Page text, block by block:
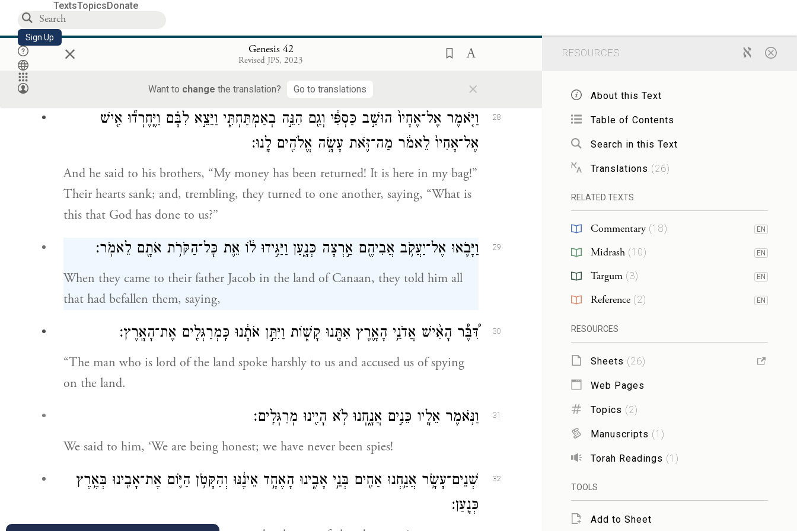
TextsTopicsDonate
Sign Up × Genesis 42
Revised JPS, 2023
Want to change the translation? Go to translations ×
וַיִּפְתַּ֨ח הָאֶחָ֜ד אֶת־שַׂקּ֗וֹ לָתֵ֥ת מִסְפּ֛וֹא לַחֲמֹר֖וֹ בַּמָּל֑וֹן וַיַּרְא֙ אֶת־כַּסְפּ֔וֹ וְהִנֵּה־ה֖וּא
בְּפִ֥י אַמְתַּחְתּֽוֹ׃
As one of them was opening his sack to give feed to his donkey at the night
encampment, he saw his money right there at the mouth of his bag.
28
וַיֹּ֤אמֶר אֶל־אֶחָיו֙ הוּשַׁ֣ב כַּסְפִּ֔י וְגַ֖ם הִנֵּ֣ה בְאַמְתַּחְתִּ֑י וַיֵּצֵ֣א לִבָּ֗ם וַיֶּֽחֶרְד֞וּ אִ֤ישׁ
אֶל־אָחִיו֙ לֵאמֹ֔ר מַה־זֹּ֛את עָשָׂ֥ה אֱלֹהִ֖ים לָֽנוּ׃
And he said to his brothers, “My money has been returned! It is here in my bag!”
Their hearts sank; and, trembling, they turned to one another, saying, “What is
this that God has done to us?”
29 וַיָּבֹ֛אוּ אֶל־יַעֲקֹ֥ב אֲבִיהֶ֖ם אַ֣רְצָה כְּנָ֑עַן וַיַּגִּ֣ידוּ ל֔וֹ אֵ֛ת כׇּל־הַקֹּרֹ֥ת אֹתָ֖ם לֵאמֹֽר׃
When they came to their father Jacob in the land of Canaan, they told him all
that had befallen them, saying,
30 דִּ֠בֶּ֠ר הָאִ֨ישׁ אֲדֹנֵ֥י הָאָ֛רֶץ אִתָּ֖נוּ קָשׁ֑וֹת וַיִּתֵּ֣ן אֹתָ֔נוּ כִּֽמְרַגְּלִ֖ים אֶת־הָאָֽרֶץ׃
“The man who is lord of the land spoke harshly to us and accused us of spying
on the land.
31 וַנֹּ֥אמֶר אֵלָ֖יו כֵּנִ֣ים אֲנָ֑חְנוּ לֹ֥א הָיִ֖ינוּ מְרַגְּלִֽים׃
We said to him, ‘We are being honest; we have never been spies!
32
שְׁנֵים־עָשָׂ֥ר אֲנַ֛חְנוּ אַחִ֖ים בְּנֵ֣י אָבִ֑ינוּ הָאֶחָ֣ד אֵינֶ֔נּוּ וְהַקָּטֹ֥ן הַיּ֛וֹם אֶת־אָבִ֖ינוּ בְּאֶ֥רֶץ
כְּנָֽעַן׃
RESOURCES
About this Text
Table of Contents
Search in this Text
Translations (26)
RELATED TEXTS
Commentary(18) EN
Midrash(10) EN
Targum(3) EN
Reference(2) EN
RESOURCES
Sheets (26)
Web Pages
Topics (2)
Manuscripts (1 )
Torah Readings (1 )
TOOLS
Add to Sheet